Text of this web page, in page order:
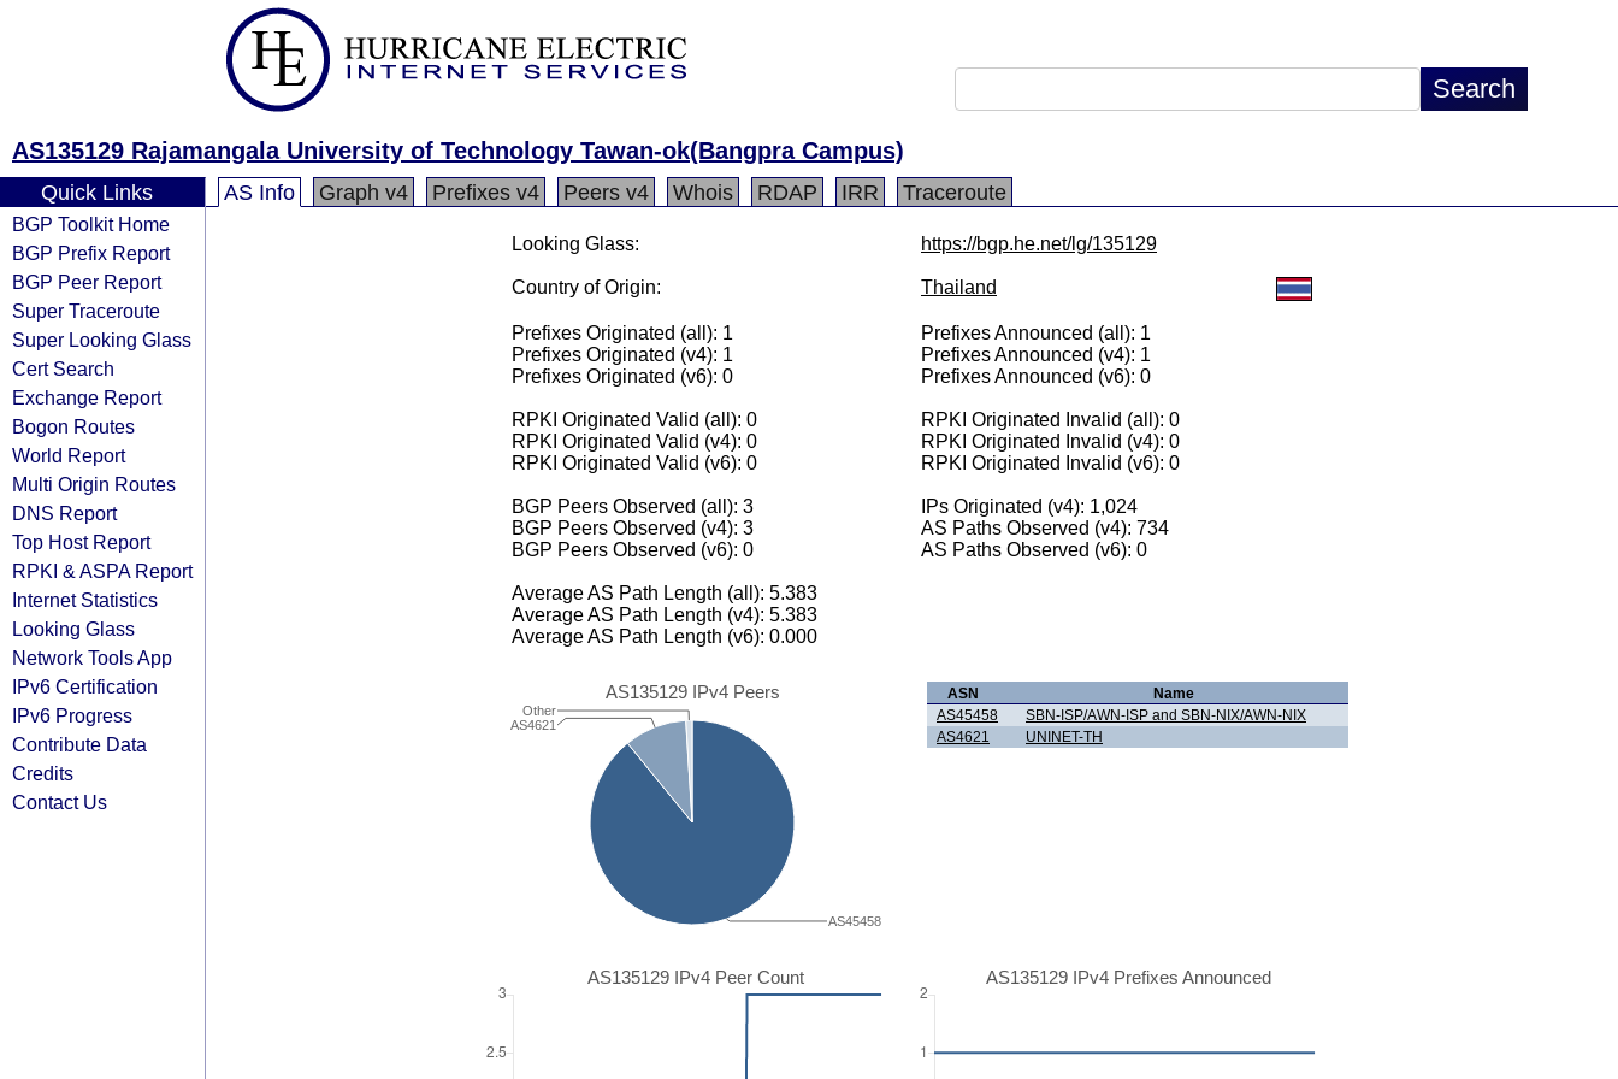
AS135129 Rajamangala University of Technology Tawan-ok(Bangpra Campus)
Quick Links
BGP Toolkit Home
BGP Prefix Report
BGP Peer Report
Super Traceroute
Super Looking Glass
Cert Search
Exchange Report
Bogon Routes
World Report
Multi Origin Routes
DNS Report
Top Host Report
RPKI & ASPA Report
Internet Statistics
Looking Glass
Network Tools App
IPv6 Certification
IPv6 Progress
Contribute Data
Credits
Contact Us
AS Info Graph v4 Prefixes v4 Peers v4 Whois RDAP IRR Traceroute
Looking Glass: https://bgp.he.net/lg/135129
Country of Origin: Thailand
Prefixes Originated (all): 1
Prefixes Originated (v4): 1
Prefixes Originated (v6): 0
Prefixes Announced (all): 1
Prefixes Announced (v4): 1
Prefixes Announced (v6): 0
RPKI Originated Valid (all): 0
RPKI Originated Valid (v4): 0
RPKI Originated Valid (v6): 0
RPKI Originated Invalid (all): 0
RPKI Originated Invalid (v4): 0
RPKI Originated Invalid (v6): 0
BGP Peers Observed (all): 3
BGP Peers Observed (v4): 3
BGP Peers Observed (v6): 0
IPs Originated (v4): 1,024
AS Paths Observed (v4): 734
AS Paths Observed (v6): 0
Average AS Path Length (all): 5.383
Average AS Path Length (v4): 5.383
Average AS Path Length (v6): 0.000
AS135129 IPv4 Peers
AS4621
Other
AS45458
ASN
Name
AS45458
SBN-ISP/AWN-ISP and SBN-NIX/AWN-NIX
AS4621
UNINET-TH
AS135129 IPv4 Peer Count AS135129 IPv4 Prefixes Announced